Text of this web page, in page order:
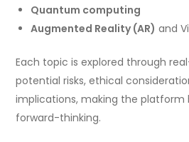
Quantum computing
Augmented Reality (AR) and
Each topic is explored through
potential risks, ethical
implications, making the
forward-thinking.